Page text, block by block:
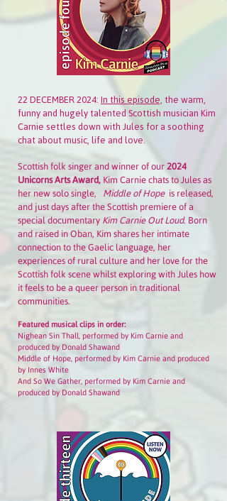
22 DECEMBER 2024: In this episode, the warm,
funny and hugely talented Scottish musician Kim
Carnie settles down with Jules for a soothing
chat about music, life and love.
Scottish folk singer and winner of our 2024
Unicorns Arts Award, Kim Carnie chats to Jules as
her new solo single, Middle of Hope is released,
and just days after the Scottish premiere of a
special documentary Kim Carnie Out Loud. Born
and raised in Oban, Kim shares her intimate
connection to the Gaelic language, her
experiences of rural culture and her love for the
Scottish folk scene whilst exploring with Jules how
it feels to be a queer person in traditional
communities.
Featured musical clips in order:
Nighean Sin Thall, performed by Kim Carnie and
produced by Donald Shawand
Middle of Hope, performed by Kim Carnie and produced
by Innes White
And So We Gather, performed by Kim Carnie and
produced by Donald Shawand